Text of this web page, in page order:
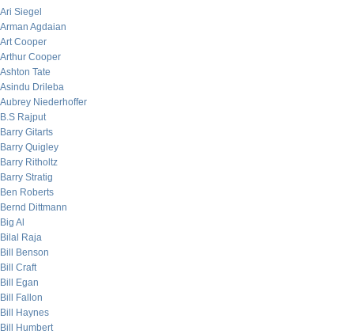
Ari Siegel
Arman Agdaian
Art Cooper
Arthur Cooper
Ashton Tate
Asindu Drileba
Aubrey Niederhoffer
B.S Rajput
Barry Gitarts
Barry Quigley
Barry Ritholtz
Barry Stratig
Ben Roberts
Bernd Dittmann
Big Al
Bilal Raja
Bill Benson
Bill Craft
Bill Egan
Bill Fallon
Bill Haynes
Bill Humbert